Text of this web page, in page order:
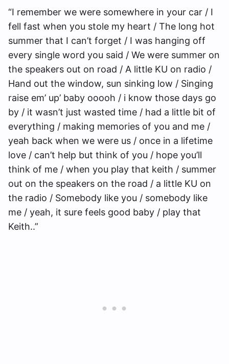
“I remember we were somewhere in your car / I
fell fast when you stole my heart / The long hot
summer that I can’t forget / I was hanging off
every single word you said / We were summer on
the speakers out on road / A little KU on radio /
Hand out the window, sun sinking low / Singing
raise em’ up’ baby ooooh / i know those days go
by / it wasn’t just wasted time / had a little bit of
everything / making memories of you and me /
yeah back when we were us / once in a lifetime
love / can’t help but think of you / hope you’ll
think of me / when you play that keith / summer
out on the speakers on the road / a little KU on
the radio / Somebody like you / somebody like
me / yeah, it sure feels good baby / play that
Keith..”